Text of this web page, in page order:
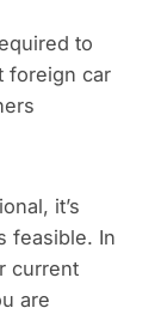
to
foreign car
it’s
feasible. In
current
are